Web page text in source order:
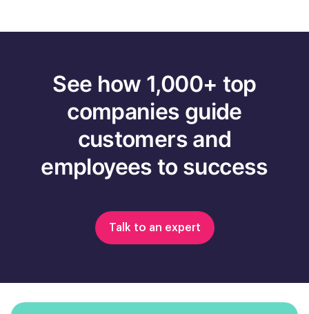
See how 1,000+ top
companies guide
customers and
employees to success
Talk to an expert